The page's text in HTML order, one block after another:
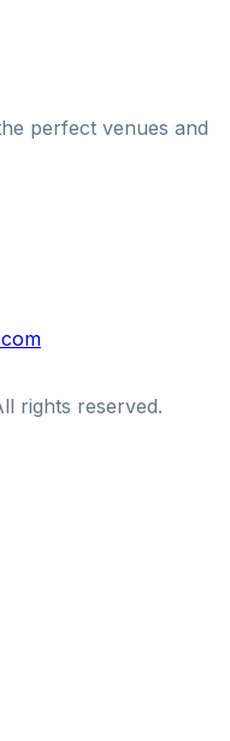
perfect venues and
rights reserved.